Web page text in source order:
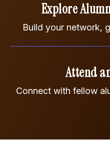
Explore
Build your network,
Attend
Connect with fellow